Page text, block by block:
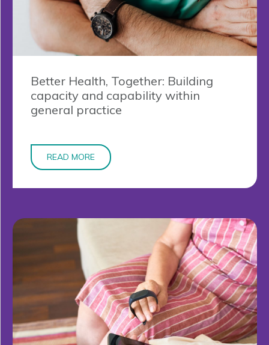
Better Health, Together: Building
capacity and capability within
general practice
READ MORE